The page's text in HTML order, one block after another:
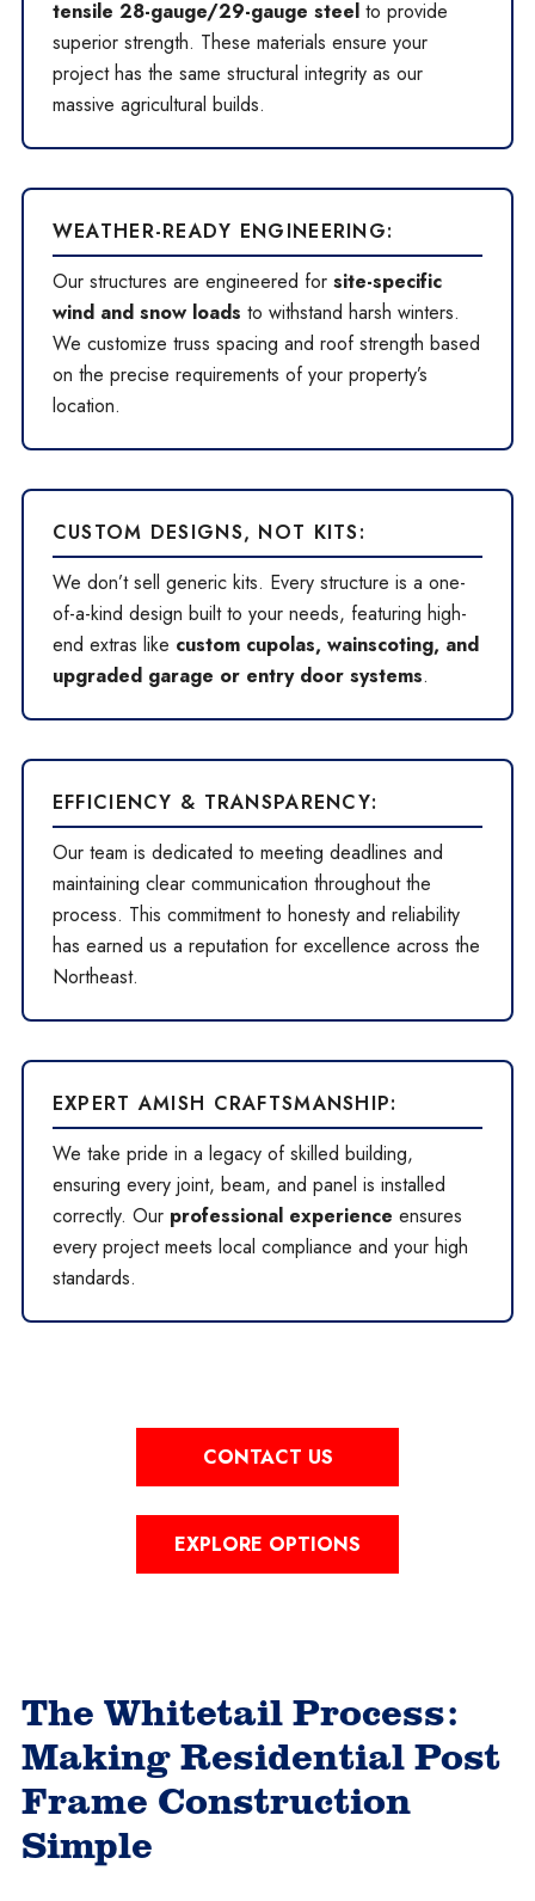
tensile 28-gauge/29-gauge steelto provide
superior strength. These materials ensure your
project has the same structural integrity as our
massive agricultural builds.
WEATHER-READY ENGINEERING:
Our structures are engineered for site-specific
wind and snow loads to withstand harsh winters.
We customize truss spacing and roof strength based
on the precise requirements of your property’s
location.
CUSTOM DESIGNS, NOT KITS:
We don’t sell generic kits. Every structure is a one-
of-a-kind design built to your needs, featuring high-
end extras like custom cupolas, wainscoting, and
upgraded garage or entry door systems.
EFFICIENCY & TRANSPARENCY:
Our team is dedicated to meeting deadlines and
maintaining clear communication throughout the
process. This commitment to honesty and reliability
has earned us a reputation for excellence across the
Northeast.
EXPERT AMISH CRAFTSMANSHIP:
We take pride in a legacy of skilled building,
ensuring every joint, beam, and panel is installed
correctly. Our professional experience ensures
every project meets local compliance and your high
standards.
CONTACT US
EXPLORE OPTIONS
The Whitetail Process:
Making Residential Post
Frame Construction
Simple